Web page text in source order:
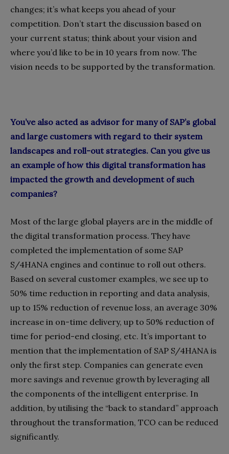
changes; it’s what keeps you ahead of your
competition. Don’t start the discussion based on
your current status; think about your vision and
where you’d like to be in 10 years from now. The
vision needs to be supported by the transformation.
You’ve also acted as advisor for many of SAP’s global
and large customers with regard to their system
landscapes and roll-out strategies. Can you give us
an example of how this digital transformation has
impacted the growth and development of such
companies?
Most of the large global players are in the middle of
the digital transformation process. They have
completed the implementation of some SAP
S/4HANA engines and continue to roll out others.
Based on several customer examples, we see up to
50% time reduction in reporting and data analysis,
up to 15% reduction of revenue loss, an average 30%
increase in on-time delivery, up to 50% reduction of
time for period-end closing, etc. It’s important to
mention that the implementation of SAP S/4HANA is
only the first step. Companies can generate even
more savings and revenue growth by leveraging all
the components of the intelligent enterprise. In
addition, by utilising the “back to standard” approach
throughout the transformation, TCO can be reduced
significantly.